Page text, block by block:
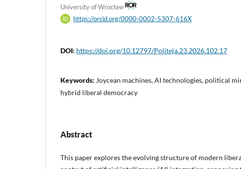
University of Wrocław
https://orcid.org/0000-0002-5307-616X
DOI: https://doi.org/10.12797/Politeja.23.2026.102.17
Keywords: Joycean machines, AI technologies, political
hybrid liberal democracy
Abstract
This paper explores the evolving structure of modern